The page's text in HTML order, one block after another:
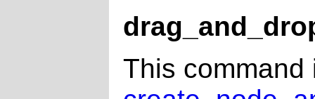
This command